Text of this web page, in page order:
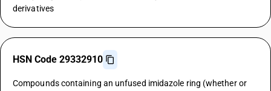
derivatives
HSN Code 29332910
Compounds containing an unfused imidazole ring (whether or